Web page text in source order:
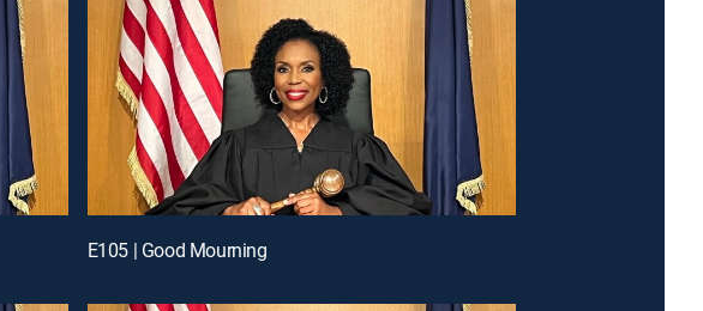
E105 | Good Mourning